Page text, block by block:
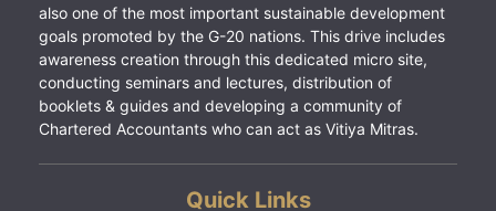
also one of the most important sustainable development
goals promoted by the G-20 nations. This drive includes
awareness creation through this dedicated micro site,
conducting seminars and lectures, distribution of
booklets & guides and developing a community of
Chartered Accountants who can act as Vitiya Mitras.
Quick Links